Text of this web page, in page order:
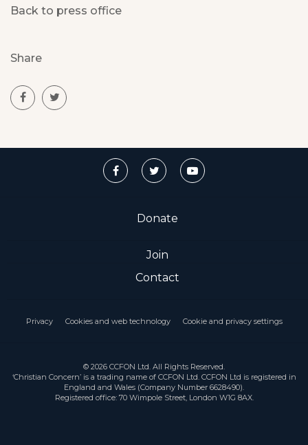
Back to press office
Share
Donate
Join
Contact
Privacy Cookies and web technology Cookie and privacy settings
© 2026 CCFON Ltd. All Rights Reserved.
‘Christian Concern’ is a trading name of CCFON Ltd. CCFON Ltd is registered in
England and Wales (Company Number 6628490).
Registered office: 70 Wimpole Street, London W1G 8AX.